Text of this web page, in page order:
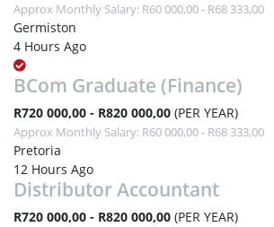
Approx Monthly Salary: R60 000,00 - R68 333,00
Germiston
4 Hours Ago
BCom Graduate (Finance)
R720 000,00 - R820 000,00 (PER YEAR)
Approx Monthly Salary: R60 000,00 - R68 333,00
Pretoria
12 Hours Ago
Distributor Accountant
R720 000,00 - R820 000,00 (PER YEAR)